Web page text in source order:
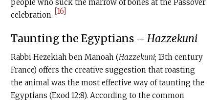
people who suck the marrow of bones at the Passover
celebration. [16]
‍Taunting the Egyptians –Hazzekuni
Rabbi Hezekiah ben Manoah (Hazzekuni; 13th century
France) offers the creative suggestion that roasting
the animal was the most effective way of taunting the
Egyptians (Exod 12:8). According to the common